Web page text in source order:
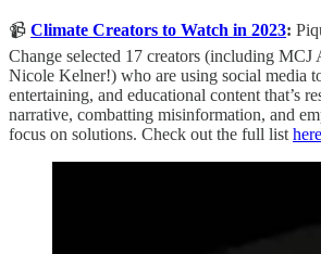
📹 Climate Creators to Watch in 2023:
Change selected 17 creators (including MCJ
Nicole Kelner!) who are using social media
entertaining, and educational content that’s
narrative, combatting misinformation, and
focus on solutions. Check out the full list here